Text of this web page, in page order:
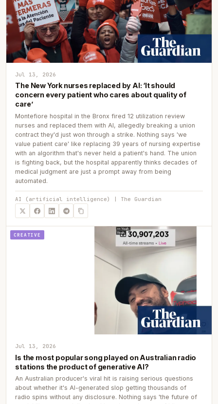
Jul 13, 2026
The New York nurses replaced by AI: ‘It should
concern every patient who cares about quality of
care’
Montefiore hospital in the Bronx fired 12 utilization review
nurses and replaced them with AI, allegedly breaking a union
contract they'd just won through a strike. Nothing says 'we
value patient care' like replacing 39 years of nursing expertise
with an algorithm that's never held a patient's hand. The union
is fighting back, but the hospital apparently thinks decades of
medical judgment are just a prompt away from being
automated.
AI (artificial intelligence) | The Guardian
CREATIVE
Jul 13, 2026
Is the most popular song played on Australian radio
stations the product of generative AI?
An Australian producer's viral hit is raising serious questions
about whether it's AI-generated slop getting thousands of
radio spins without any disclosure. Nothing says 'the future of